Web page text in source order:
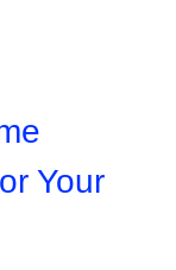
Your